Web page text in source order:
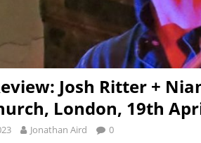
Josh Ritter +
London, 19th
Jonathan Aird 0